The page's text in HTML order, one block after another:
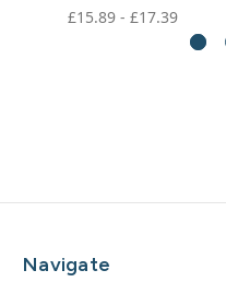
£15.89 - £17.39
Navigate